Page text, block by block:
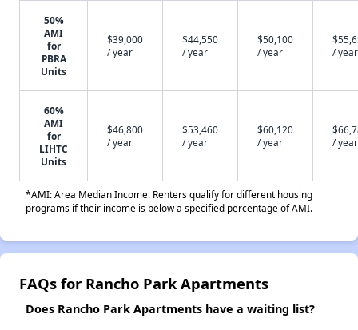
50%
AMI
for
PBRA
Units
$39,000
/ year
$44,550
/ year
$50,100
/ year
/ year
60%
AMI
for
LIHTC
Units
$46,800
/ year
$53,460
/ year
$60,120
/ year
/ year
*AMI: Area Median Income. Renters qualify for different housing
programs if their income is below a specified percentage of AMI.
FAQs for Rancho Park Apartments
Does Rancho Park Apartments have a waiting list?